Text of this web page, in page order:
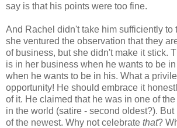
say is that his points were too fine.
And Rachel didn't take him sufficiently to
she ventured the observation that they
of business, but she didn't make it stick.
is in her business when he wants to be
when he wants to be in his. What a
opportunity! He should embrace it
of it. He claimed that he was in one of
in the world (satire - second oldest?).
of the newest. Why not celebrate that?